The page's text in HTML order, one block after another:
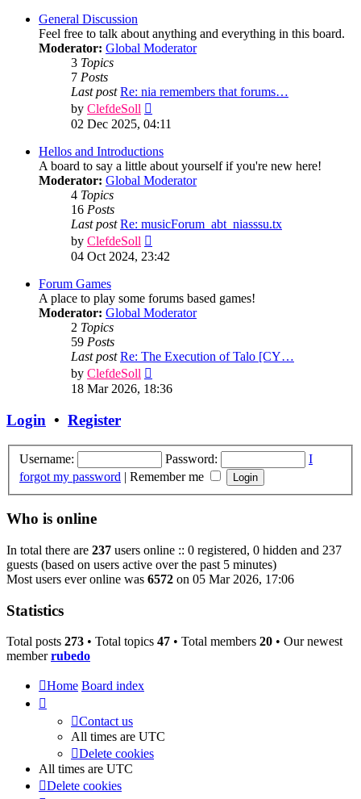
General Discussion
Feel free to talk about anything and everything in this board.
Moderator: Global Moderator
3 Topics
7 Posts
Last post Re: nia remembers that forums…
by ClefdeSoll
the
post
02 Dec 2025, 04:11
Hellos and Introductions
A board to say a little about yourself if you're new here!
Moderator: Global Moderator
4 Topics
16 Posts
Last post Re: musicForum_abt_niasssu.tx
by ClefdeSoll
the
04 Oct 2024, 23:42
Forum Games
A place to play some forums based games!
Moderator: Global Moderator
2 Topics
59 Posts
Last post Re: The Execution of Talo [CY…
by ClefdeSoll
the
18 Mar 2026, 18:36
Login • Register
Username: Password:
I
forgot my password | Remember me
Who is online
In total there are 237 users online :: 0 registered, 0 hidden and 237
guests (based on users active over the past 5 minutes)
Most users ever online was 6572 on 05 Mar 2026, 17:06
Statistics
Total posts 273 • Total topics 47 • Total members 20 • Our newest
memberrubedo
Home Board index
Contact us
All times are UTC
Delete cookies
All times are UTC
Delete cookies